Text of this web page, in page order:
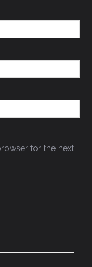
for the next